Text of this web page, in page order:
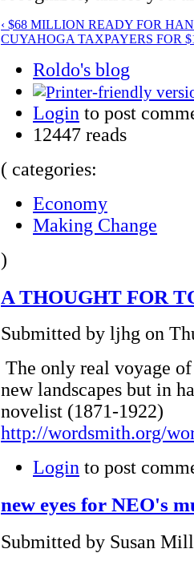
‹ $68 MILLION READY FOR
CUYAHOGA TAXPAYERS FOR
Roldo's blog
Login to post
12447 reads
( categories:
Economy
Making Change
)
A THOUGHT FOR
Submitted by ljhg on
The only real voyage
new landscapes but in
novelist (1871-1922)
http://wordsmith.org/
Login to post
new eyes for NEO's
Submitted by Susan